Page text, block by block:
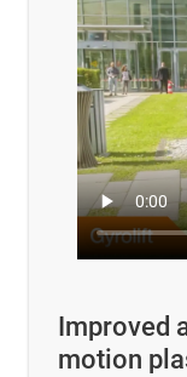
Improved
motion